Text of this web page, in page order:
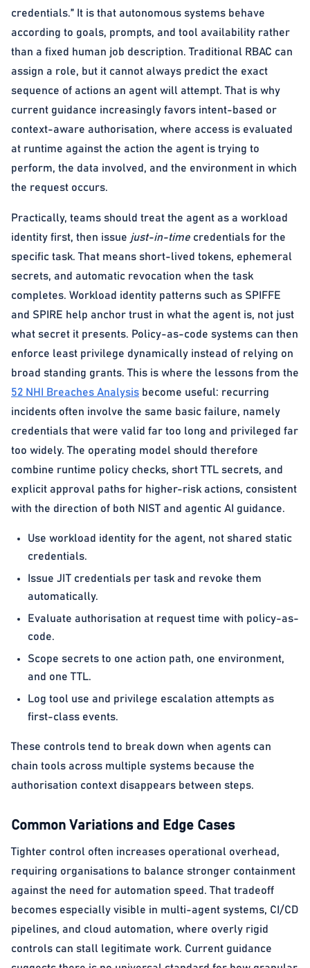
credentials.” It is that autonomous systems behave
according to goals, prompts, and tool availability rather
than a fixed human job description. Traditional RBAC can
assign a role, but it cannot always predict the exact
sequence of actions an agent will attempt. That is why
current guidance increasingly favors intent-based or
context-aware authorisation, where access is evaluated
at runtime against the action the agent is trying to
perform, the data involved, and the environment in which
the request occurs.
Practically, teams should treat the agent as a workload
identity first, then issue just-in-time credentials for the
specific task. That means short-lived tokens, ephemeral
secrets, and automatic revocation when the task
completes. Workload identity patterns such as SPIFFE
and SPIRE help anchor trust in what the agent is, not just
what secret it presents. Policy-as-code systems can then
enforce least privilege dynamically instead of relying on
broad standing grants. This is where the lessons from the
52 NHI Breaches Analysis become useful: recurring
incidents often involve the same basic failure, namely
credentials that were valid far too long and privileged far
too widely. The operating model should therefore
combine runtime policy checks, short TTL secrets, and
explicit approval paths for higher-risk actions, consistent
with the direction of both NIST and agentic AI guidance.
Use workload identity for the agent, not shared static
credentials.
Issue JIT credentials per task and revoke them
automatically.
Evaluate authorisation at request time with policy-as-
code.
Scope secrets to one action path, one environment,
and one TTL.
Log tool use and privilege escalation attempts as
first-class events.
These controls tend to break down when agents can
chain tools across multiple systems because the
authorisation context disappears between steps.
Common Variations and Edge Cases
Tighter control often increases operational overhead,
requiring organisations to balance stronger containment
against the need for automation speed. That tradeoff
becomes especially visible in multi-agent systems, CI/CD
pipelines, and cloud automation, where overly rigid
controls can stall legitimate work. Current guidance